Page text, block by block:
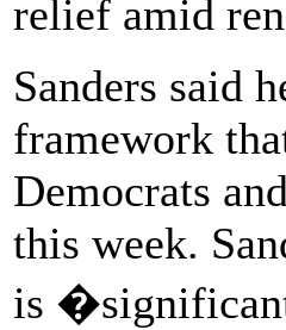
relief amid
Sanders said
framework
Democrats
this week.
is